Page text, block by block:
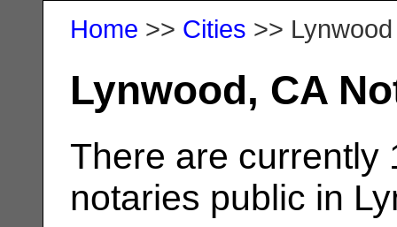
Home >> Cities >> Lynwood
Lynwood, CA
There are currently
notaries public in